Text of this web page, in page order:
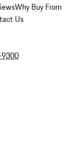
Why Buy From
Us